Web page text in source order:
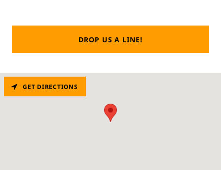
DROP US A LINE!
GET DIRECTIONS